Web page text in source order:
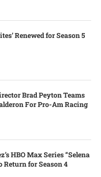
Renewed for Season 5
Brad Peyton Teams
For Pro-Am Racing
HBO Max Series “Selena
Return for Season 4